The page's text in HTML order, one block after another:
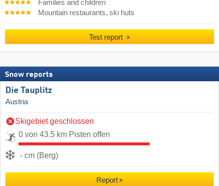
Families and children
Mountain restaurants, ski huts
Test report
Snow reports
Die Tauplitz
Austria
Skigebiet geschlossen
0 von 43.5 km Pisten offen
- cm (Berg)
Report